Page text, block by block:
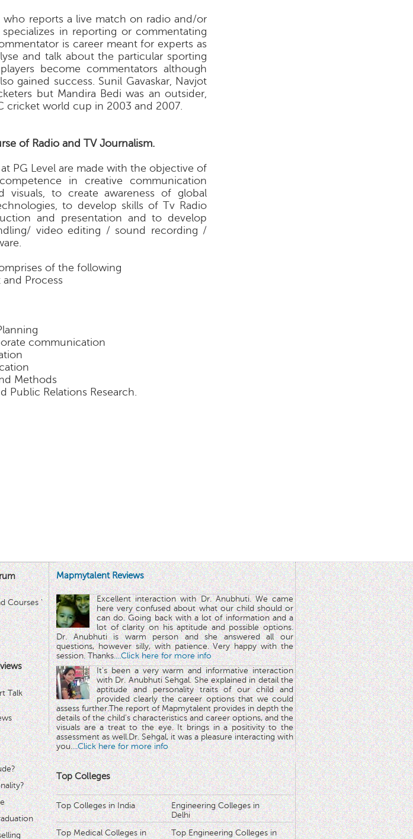
reports a live match on radio and/or
in reporting or commentating
is career meant for experts as
and talk about the particular sporting
become commentators although
gained success. Sunil Gavaskar, Navjot
but Mandira Bedi was an outsider,
cricket world cup in 2003 and 2007.
of Radio and TV Journalism.
PG Level are made with the objective of
in creative communication
visuals, to create awareness of global
to develop skills of Tv Radio
and presentation and to develop
video editing / sound recording /
of the following
Process
communication
Methods
Public Relations Research.
Courses '
Talk
Mapmytalent Reviews
Excellent interaction with Dr. Anubhuti. We came
here very confused about what our child should or
can do. Going back with a lot of information and a
lot of clarity on his aptitude and possible options.
Dr. Anubhuti is warm person and she answered all our
questions, however silly, with patience. Very happy with the
session. Thanks....Click here for more info
It's been a very warm and informative interaction
with Dr. Anubhuti Sehgal. She explained in detail the
aptitude and personality traits of our child and
provided clearly the career options that we could
assess further.The report of Mapmytalent provides in depth the
details of the child's characteristics and career options, and the
visuals are a treat to the eye. It brings in a positivity to the
assessment as well.Dr. Sehgal, it was a pleasure interacting with
you....Click here for more info
Top Colleges
Top Colleges in India
Engineering Colleges in
Delhi
Top Medical Colleges in
Top Engineering Colleges in